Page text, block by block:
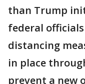
than Trump
federal
distancing
in place
prevent a new